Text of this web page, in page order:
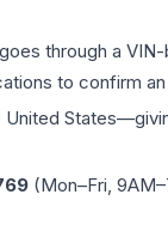
through a
to confirm
(Mon–Fri,